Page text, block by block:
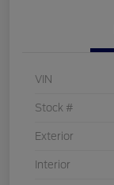
VIN
Stock #
Exterior
Interior